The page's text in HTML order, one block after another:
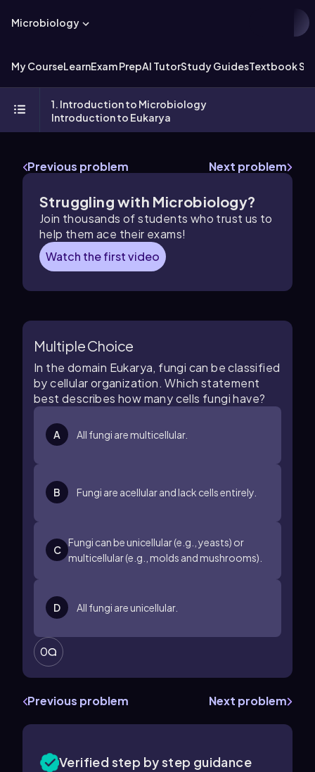
Microbiology
My CourseLearnExam PrepAI TutorStudy GuidesTextbook
1. Introduction to Microbiology
Introduction to Eukarya
Previous problem Next problem
Struggling with Microbiology?
Join thousands of students who trust us to
help them ace their exams!
Watch the first video
Multiple Choice
In the domain Eukarya, fungi can be classified
by cellular organization. Which statement
best describes how many cells fungi have?
A All fungi are multicellular.
B Fungi are acellular and lack cells entirely.
C
Fungi can be unicellular (e.g., yeasts) or
multicellular (e.g., molds and mushrooms).
D All fungi are unicellular.
0
Previous problem Next problem
Verified step by step guidance